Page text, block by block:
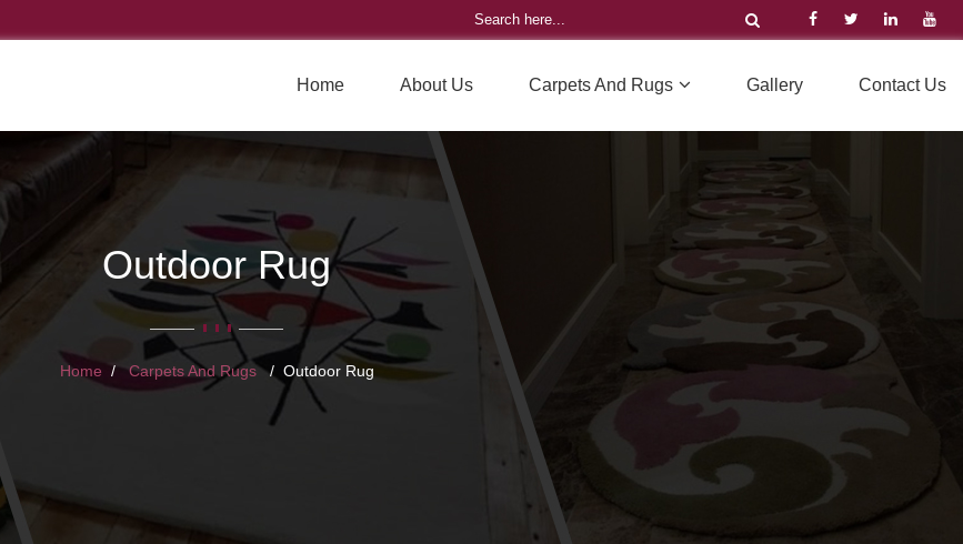
Home About Us Carpets And Rugs Gallery Contact Us
Outdoor Rug
Home Carpets And Rugs Outdoor Rug